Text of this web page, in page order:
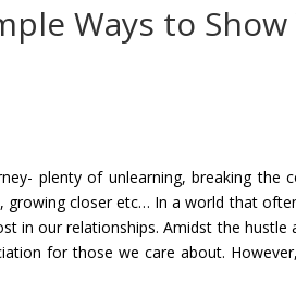
Ways to Show
plenty of unlearning, breaking the
closer etc… In a world that
in our relationships. Amidst the hustle
for those we care about.